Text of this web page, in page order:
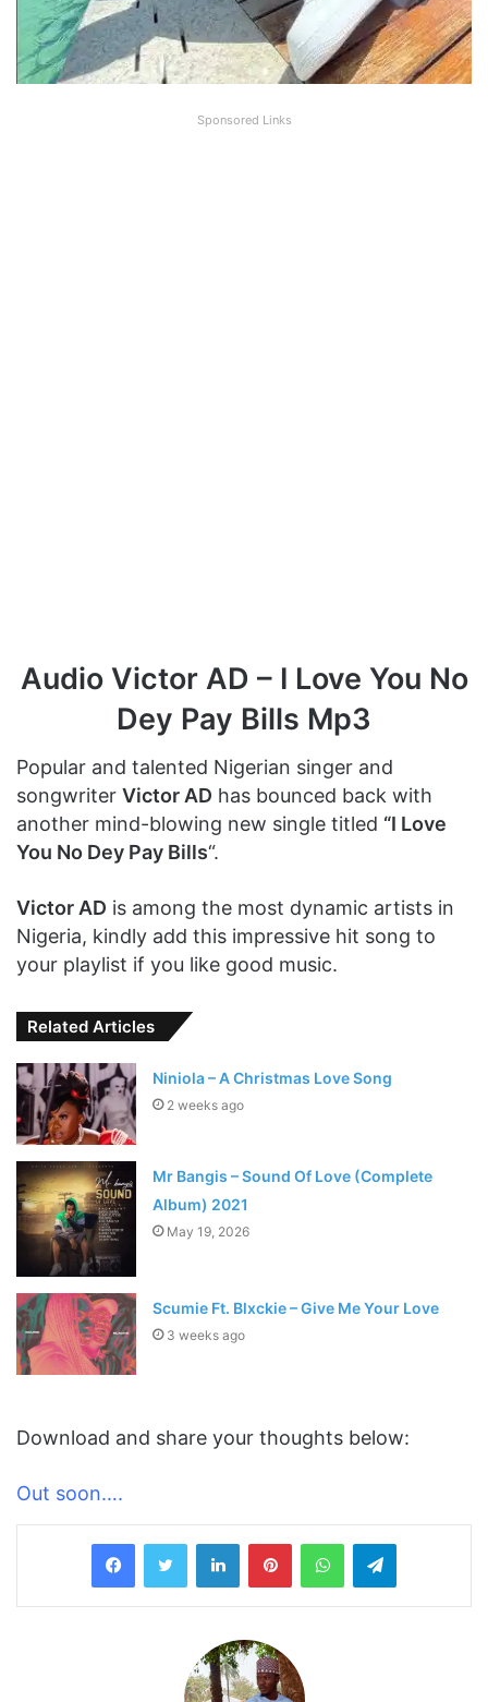
Sponsored Links
Audio Victor AD – I Love You No
Dey Pay Bills Mp3
Popular and talented Nigerian singer and
songwriter Victor AD has bounced back with
another mind-blowing new single titled “I Love
You No Dey Pay Bills“.
Victor AD is among the most dynamic artists in
Nigeria, kindly add this impressive hit song to
your playlist if you like good music.
Related Articles
Niniola – A Christmas Love Song
2 weeks ago
Mr Bangis – Sound Of Love (Complete
Album) 2021
May 19, 2026
Scumie Ft. Blxckie – Give Me Your Love
3 weeks ago
Download and share your thoughts below:
Out soon….